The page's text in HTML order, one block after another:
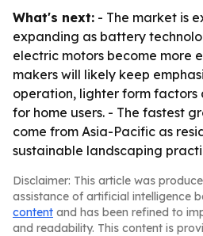
What's next: - The market is
expanding as battery
electric motors become more
makers will likely keep
operation, lighter form factors
for home users. - The fastest
come from Asia-Pacific as
sustainable landscaping
Disclaimer: This article was
assistance of artificial intelligence
content and has been refined to
and readability. This content is